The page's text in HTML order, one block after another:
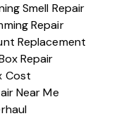
Smell Repair
Repair
Replacement
Repair
Cost
Near Me